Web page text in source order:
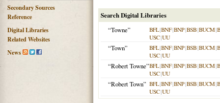
Secondary Sources
Reference
Digital Libraries
Related Websites
News
Search Digital Libraries
“Towne”
BFL|BNF|BNP|BSB|BUCM|
USC|UU
“Town” BFL|BNF|BNP|BSB|BUCM|
USC|UU
“Robert Towne”BFL|BNF|BNP|BSB|BUCM|
USC|UU
“Robert Town” BFL|BNF|BNP|BSB|BUCM|
USC|UU